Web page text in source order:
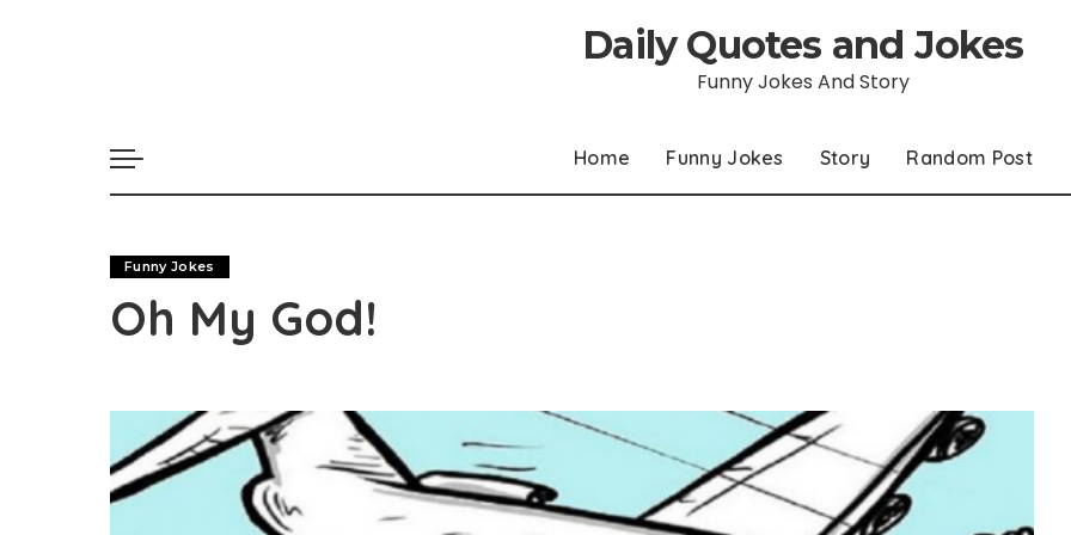
Daily Quotes and Jokes
Funny Jokes And Story
Home Funny Jokes Story Random Post
Funny Jokes
Oh My God!